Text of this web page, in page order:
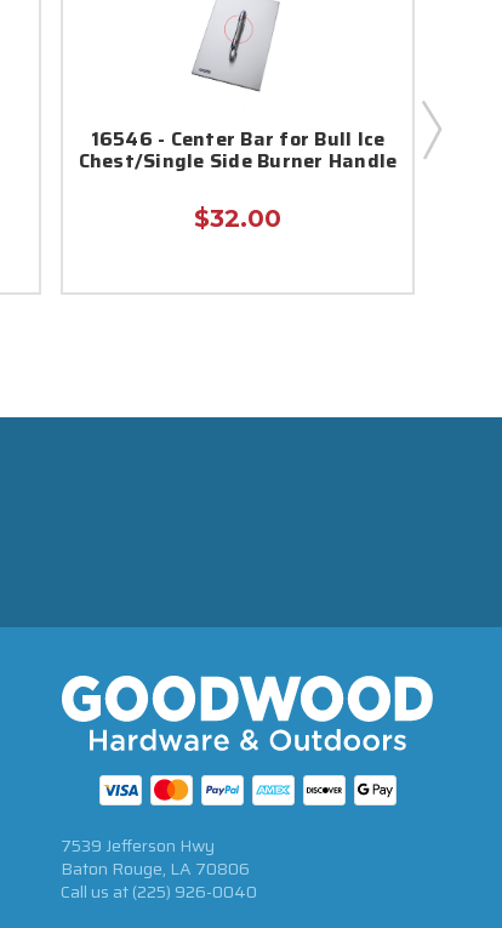
16546 - Center Bar for Bull Ice
Chest/Single Side Burner Handle
$32.00
7539 Jefferson Hwy
Baton Rouge, LA 70806
Call us at(225) 926-0040